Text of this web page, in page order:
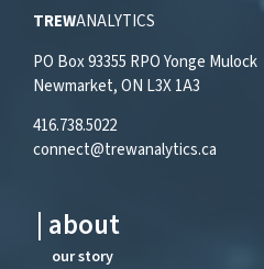
TREWANALYTICS
PO Box 93355 RPO Yonge Mulock
Newmarket, ON L3X 1A3
416.738.5022
connect@trewanalytics.ca
| about
our story